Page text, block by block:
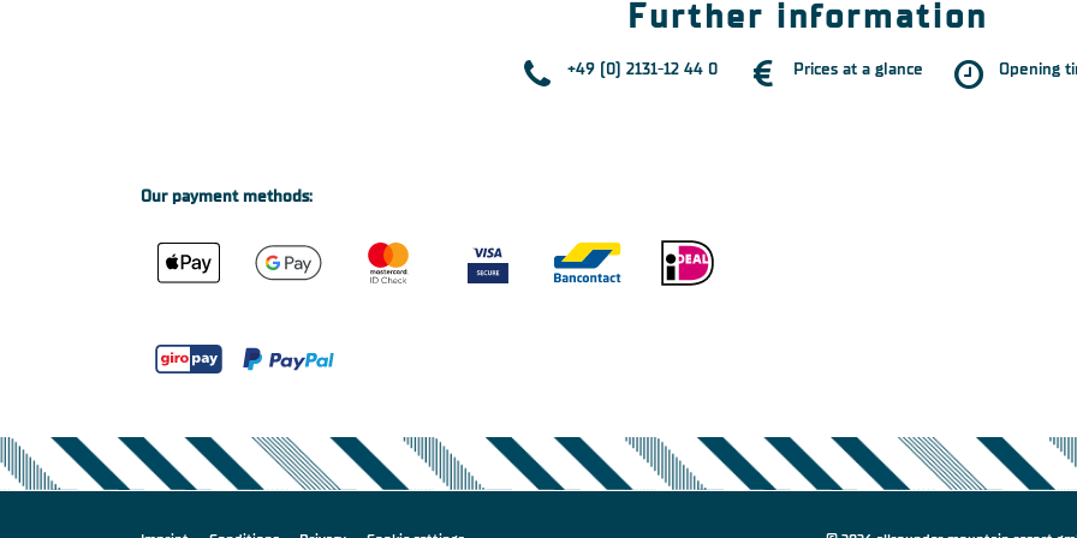
Further information
+49 (0) 2131-12 44 0 Prices at a glance Opening
Our payment methods: